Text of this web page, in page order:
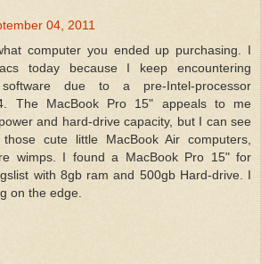
04, 2011
computer you ended up purchasing. I
today because I keep encountering
due to a pre-Intel-processor
The MacBook Pro 15" appeals to me
and hard-drive capacity, but I can see
cute little MacBook Air computers,
wimps. I found a MacBook Pro 15" for
with 8gb ram and 500gb Hard-drive. I
on the edge.